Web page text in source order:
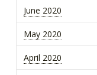
June 2020
May 2020
April 2020